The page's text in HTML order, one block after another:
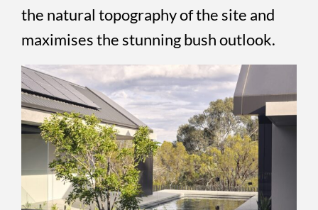
the natural topography of the site and
maximises the stunning bush outlook.